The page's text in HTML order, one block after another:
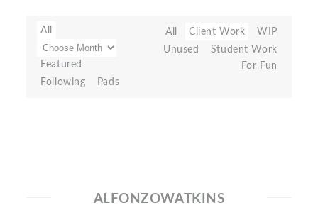
All
Featured
Following
Pads
All Client Work
WIP
Unused
Student Work
For Fun
ALFONZOWATKINS